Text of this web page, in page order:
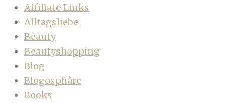
Affiliate Links
Alltagsliebe
Beauty
Beautyshopping
Blog
Blogosphäre
Books